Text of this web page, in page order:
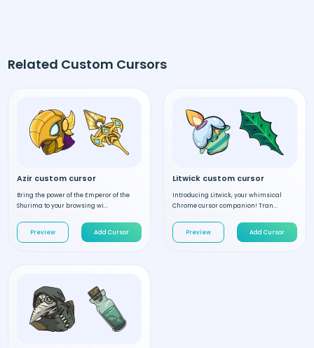
Related Custom Cursors
Azir custom cursor
Bring the power of the Emperor of the
Shurima to your browsing wi...
Preview Add Cursor
Litwick custom cursor
Introducing Litwick, your whimsical
Chrome cursor companion! Tran...
Preview Add Cursor